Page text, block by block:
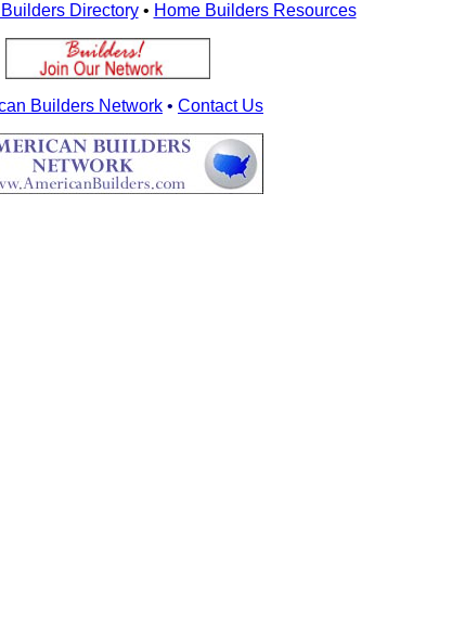
Directory• Home Builders Resources
Builders Network • Contact Us